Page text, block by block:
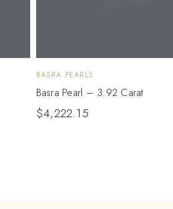
BASRA PEARLS
Basra Pearl – 3.92 Carat
$4,222.15